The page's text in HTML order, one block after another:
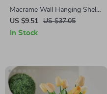
Macrame Wall Hanging Shelf
with Leaf Tassels
US $9.51 US $37.05
In Stock